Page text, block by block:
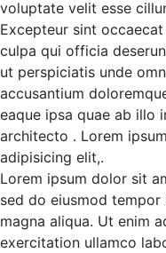
voluptate velit esse
Excepteur sint
culpa qui officia
ut perspiciatis unde
accusantium
eaque ipsa quae ab illo
architecto . Lorem
adipisicing elit,.
Lorem ipsum dolor sit
sed do eiusmod
magna aliqua. Ut enim
exercitation ullamco